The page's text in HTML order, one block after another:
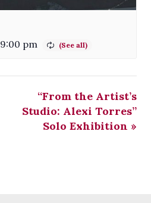
9:00 pm
“From the Artist’s
Studio: Alexi Torres”
Solo Exhibition »